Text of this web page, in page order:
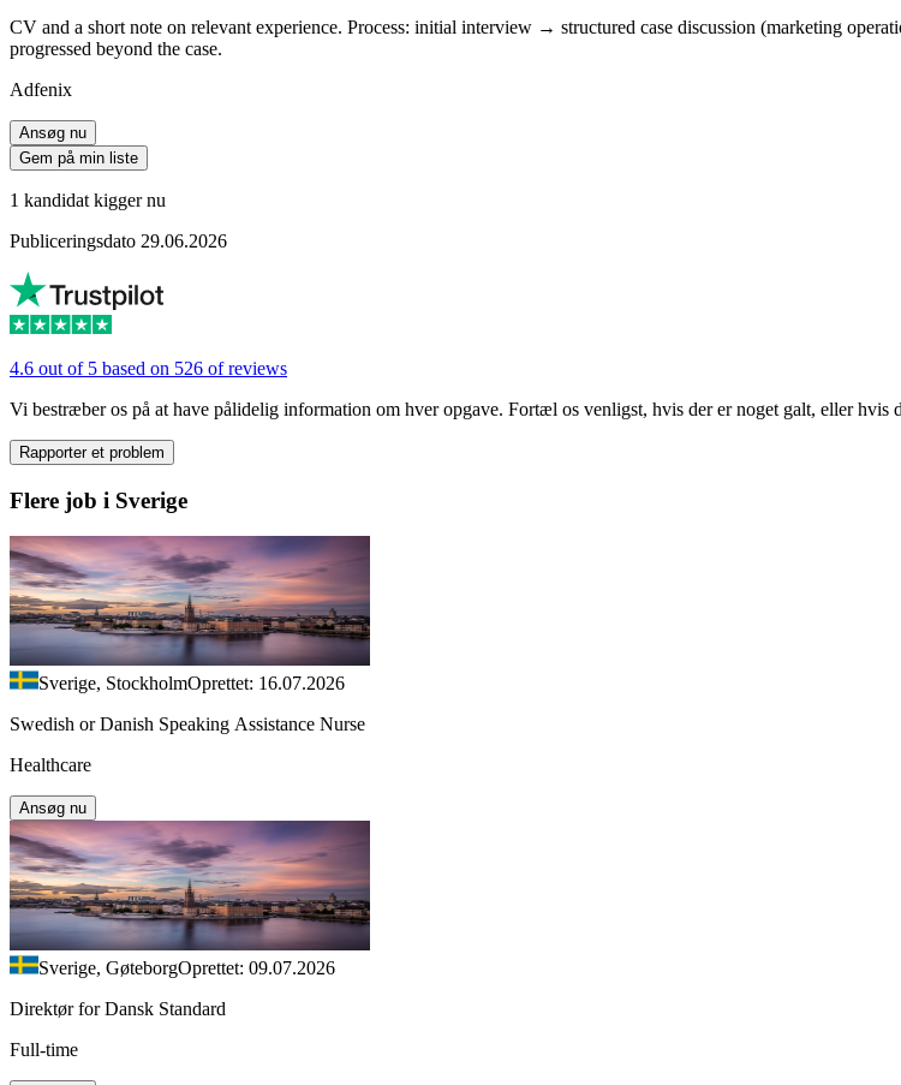
CV and a short note on relevant experience. Process: initial interview → structured case discussion (marketing
progressed beyond the case.
Adfenix
Ansøg nu
Gem på min liste
1 kandidat kigger nu
Publiceringsdato 29.06.2026
4.6 out of 5 based on 526 of reviews
Vi bestræber os på at have pålidelig information om hver opgave. Fortæl os venligst, hvis der er noget galt, eller hvis
Rapporter et problem
Flere job i Sverige
Sverige, StockholmOprettet: 16.07.2026
Swedish or Danish Speaking Assistance Nurse
Healthcare
Ansøg nu
Sverige, GøteborgOprettet: 09.07.2026
Direktør for Dansk Standard
Full-time